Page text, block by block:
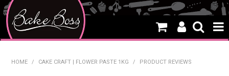
HOME / CAKE CRAFT | FLOWER PASTE 1KG / PRODUCT REVIEWS